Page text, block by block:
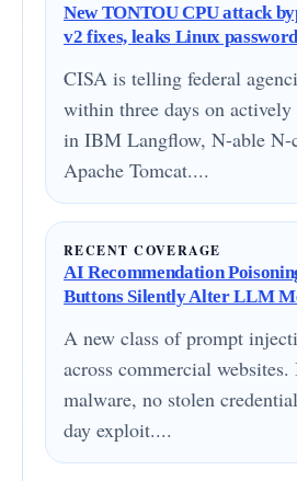
New TONTOU CPU attack
v2 fixes, leaks Linux
CISA is telling federal
within three days on
in IBM Langflow, N-able N-
Apache Tomcat....
RECENT COVERAGE
AI Recommendation
Buttons Silently Alter LLM
A new class of prompt
across commercial
malware, no stolen
day exploit....